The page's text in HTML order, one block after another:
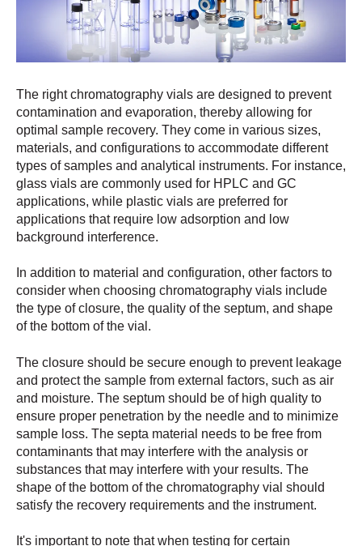
The right chromatography vials are designed to prevent
contamination and evaporation, thereby allowing for
optimal sample recovery. They come in various sizes,
materials, and configurations to accommodate different
types of samples and analytical instruments. For instance,
glass vials are commonly used for HPLC and GC
applications, while plastic vials are preferred for
applications that require low adsorption and low
background interference.
In addition to material and configuration, other factors to
consider when choosing chromatography vials include
the type of closure, the quality of the septum, and shape
of the bottom of the vial.
The closure should be secure enough to prevent leakage
and protect the sample from external factors, such as air
and moisture. The septum should be of high quality to
ensure proper penetration by the needle and to minimize
sample loss. The septa material needs to be free from
contaminants that may interfere with the analysis or
substances that may interfere with your results. The
shape of the bottom of the chromatography vial should
satisfy the recovery requirements and the instrument.
It's important to note that when testing for certain